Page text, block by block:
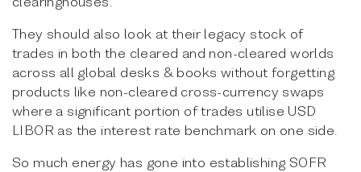
They should also look at their legacy stock of
trades in both the cleared and non-cleared worlds
across all global desks & books without forgetting
products like non-cleared cross-currency swaps
where a significant portion of trades utilise USD
LIBOR as the interest rate benchmark on one side.
So much energy has gone into establishing SOFR